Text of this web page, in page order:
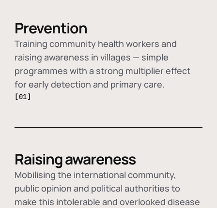
Prevention
Training community health workers and
raising awareness in villages — simple
programmes with a strong multiplier effect
for early detection and primary care.
[01]
Raising awareness
Mobilising the international community,
public opinion and political authorities to
make this intolerable and overlooked disease